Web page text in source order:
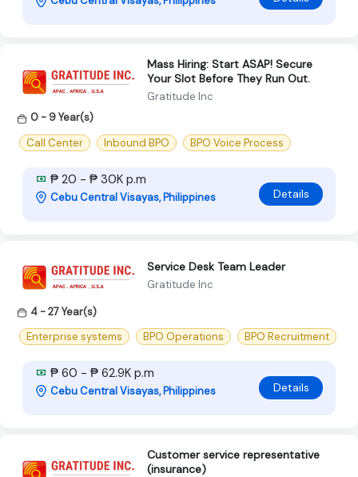
Mass Hiring: Start ASAP! Secure
Your Slot Before They Run Out.
Gratitude Inc
0 - 9 Year(s)
Call Center
Inbound BPO BPO Voice Process
₱ 20 - ₱ 30K p.m
Cebu Central Visayas, Philippines Details
Service Desk Team Leader
Gratitude Inc
4 - 27 Year(s)
Enterprise systems
BPO Operations BPO Recruitment
₱ 60 - ₱ 62.9K p.m
Cebu Central Visayas, Philippines Details
Customer service representative
(insurance)